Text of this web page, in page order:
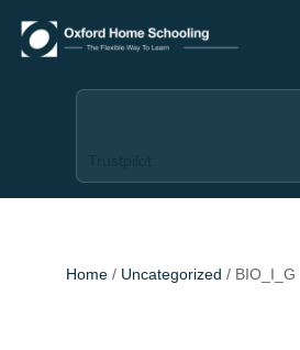
Home/ Uncategorized / BIO_I_G